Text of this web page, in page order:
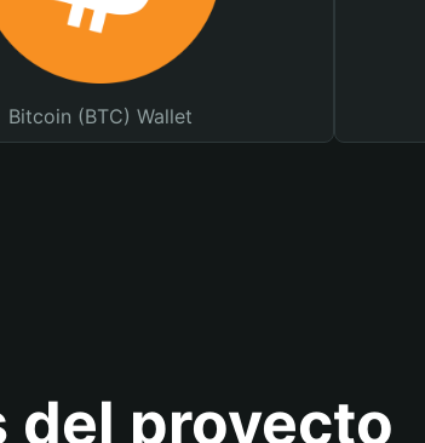
Bitcoin (BTC) Wallet
del proyecto